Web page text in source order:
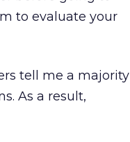
to evaluate your
tell me a majority
As a result,